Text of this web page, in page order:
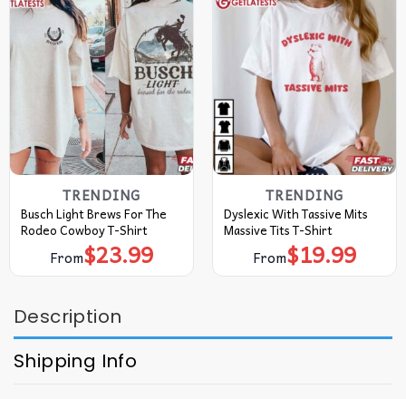
TRENDING
Busch Light Brews For The
Rodeo Cowboy T-Shirt
From$23.99
TRENDING
Dyslexic With Tassive Mits
Massive Tits T-Shirt
From$19.99
Description
Shipping Info